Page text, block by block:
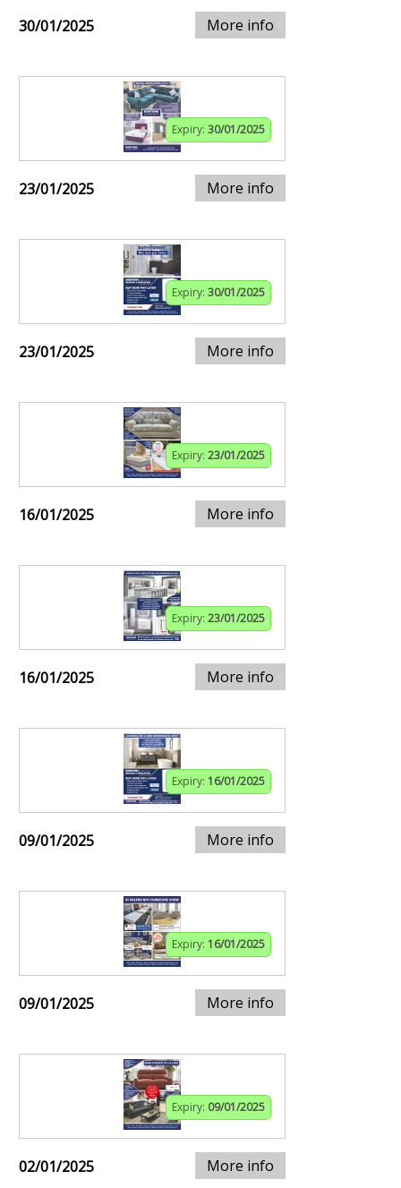
30/01/2025 More info
Expiry: 30/01/2025
23/01/2025 More info
Expiry: 30/01/2025
23/01/2025 More info
Expiry: 23/01/2025
16/01/2025 More info
Expiry: 23/01/2025
16/01/2025 More info
Expiry: 16/01/2025
09/01/2025 More info
Expiry: 16/01/2025
09/01/2025 More info
Expiry: 09/01/2025
02/01/2025 More info